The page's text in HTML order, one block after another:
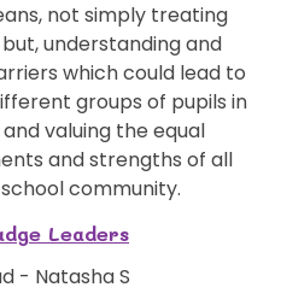
not simply treating
understanding and
which could lead to
groups of pupils in
valuing the equal
and strengths of all
community.
Leaders
- Natasha S